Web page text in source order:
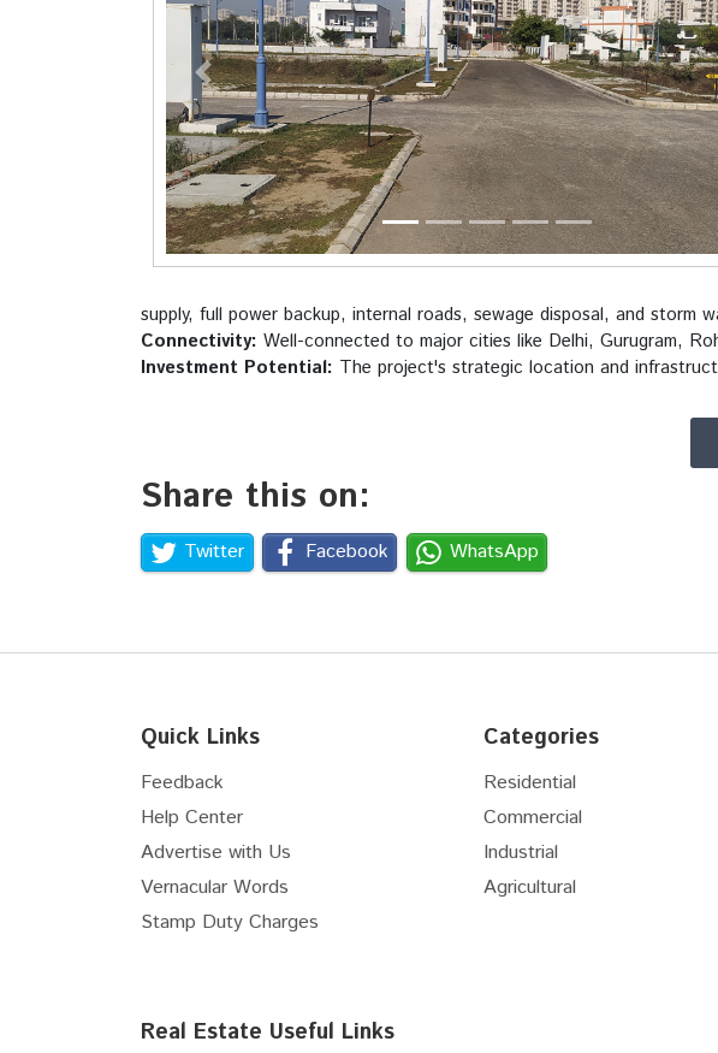
Previous
supply, full power backup, internal roads, sewage disposal, and storm
Connectivity: Well-connected to major cities like Delhi, Gurugram,
Investment Potential: The project's strategic location and
Share this on:
Twitter Facebook WhatsApp
Quick Links
Feedback
Help Center
Advertise with Us
Vernacular Words
Stamp Duty Charges
Categories
Residential
Commercial
Industrial
Agricultural
Real Estate Useful Links